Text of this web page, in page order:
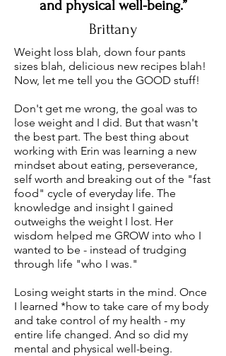
and physical well-being.”
Brittany
Weight loss blah, down four pants
sizes blah, delicious new recipes blah!
Now, let me tell you the GOOD stuff!
Don't get me wrong, the goal was to
lose weight and I did. But that wasn't
the best part. The best thing about
working with Erin was learning a new
mindset about eating, perseverance,
self worth and breaking out of the "fast
food" cycle of everyday life. The
knowledge and insight I gained
outweighs the weight I lost. Her
wisdom helped me GROW into who I
wanted to be - instead of trudging
through life "who I was."
Losing weight starts in the mind. Once
I learned *how to take care of my body
and take control of my health - my
entire life changed. And so did my
mental and physical well-being.